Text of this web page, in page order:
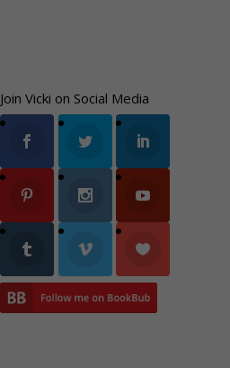
Join Vicki on Social Media